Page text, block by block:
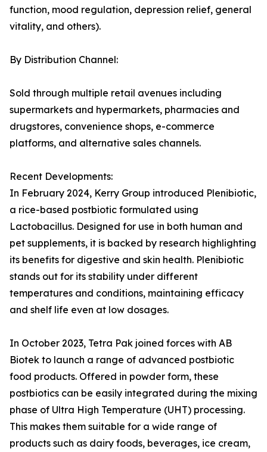
function, mood regulation, depression relief, general
vitality, and others).
By Distribution Channel:
Sold through multiple retail avenues including
supermarkets and hypermarkets, pharmacies and
drugstores, convenience shops, e-commerce
platforms, and alternative sales channels.
Recent Developments:
In February 2024, Kerry Group introduced Plenibiotic,
a rice-based postbiotic formulated using
Lactobacillus. Designed for use in both human and
pet supplements, it is backed by research highlighting
its benefits for digestive and skin health. Plenibiotic
stands out for its stability under different
temperatures and conditions, maintaining efficacy
and shelf life even at low dosages.
In October 2023, Tetra Pak joined forces with AB
Biotek to launch a range of advanced postbiotic
food products. Offered in powder form, these
postbiotics can be easily integrated during the mixing
phase of Ultra High Temperature (UHT) processing.
This makes them suitable for a wide range of
products such as dairy foods, beverages, ice cream,